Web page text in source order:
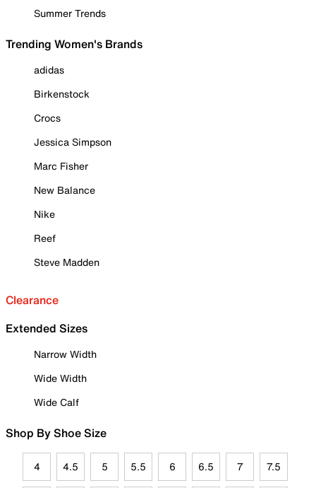
Summer Trends
Trending Women's Brands
adidas
Birkenstock
Crocs
Jessica Simpson
Marc Fisher
New Balance
Nike
Reef
Steve Madden
Clearance
Extended Sizes
Narrow Width
Wide Width
Wide Calf
Shop By Shoe Size
4 4.5 5 5.5 6 6.5 7 7.5